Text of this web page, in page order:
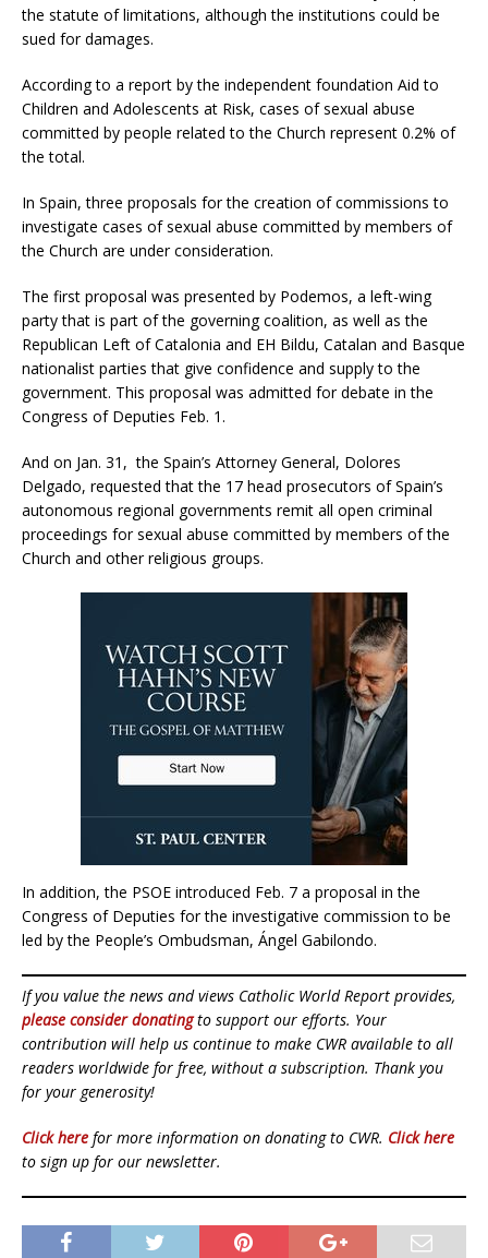
the statute of limitations, although the institutions could be
sued for damages.
According to a report by the independent foundation Aid to
Children and Adolescents at Risk, cases of sexual abuse
committed by people related to the Church represent 0.2% of
the total.
In Spain, three proposals for the creation of commissions to
investigate cases of sexual abuse committed by members of
the Church are under consideration.
The first proposal was presented by Podemos, a left-wing
party that is part of the governing coalition, as well as the
Republican Left of Catalonia and EH Bildu, Catalan and Basque
nationalist parties that give confidence and supply to the
government. This proposal was admitted for debate in the
Congress of Deputies Feb. 1.
And on Jan. 31, the Spain’s Attorney General, Dolores
Delgado, requested that the 17 head prosecutors of Spain’s
autonomous regional governments remit all open criminal
proceedings for sexual abuse committed by members of the
Church and other religious groups.
In addition, the PSOE introduced Feb. 7 a proposal in the
Congress of Deputies for the investigative commission to be
led by the People’s Ombudsman, Ángel Gabilondo.
If you value the news and views Catholic World Report provides,
please consider donatingto support our efforts. Your
contribution will help us continue to make CWR available to all
readers worldwide for free, without a subscription. Thank you
for your generosity!
Click here for more information on donating to CWR. Click here
to sign up for our newsletter.